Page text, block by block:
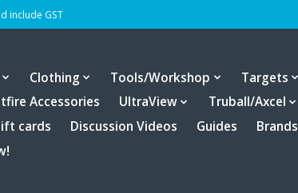
include GST
Clothing Tools/Workshop
Targets
Accessories UltraView
Truball/Axcel
cards Discussion Videos Guides
Brands